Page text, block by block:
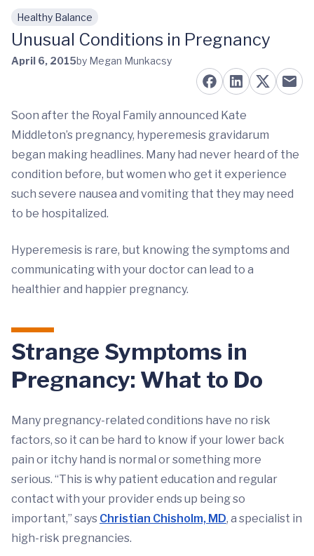
Skip to main content
Healthy Balance
Unusual Conditions in Pregnancy
April 6, 2015by Megan Munkacsy
Soon after the Royal Family announced Kate
Middleton’s pregnancy, hyperemesis gravidarum
began making headlines. Many had never heard of the
condition before, but women who get it experience
such severe nausea and vomiting that they may need
to be hospitalized.
Hyperemesis is rare, but knowing the symptoms and
communicating with your doctor can lead to a
healthier and happier pregnancy.
Strange Symptoms in
Pregnancy: What to Do
Many pregnancy-related conditions have no risk
factors, so it can be hard to know if your lower back
pain or itchy hand is normal or something more
serious. “This is why patient education and regular
contact with your provider ends up being so
important,” says Christian Chisholm, MD, a specialist in
high-risk pregnancies.